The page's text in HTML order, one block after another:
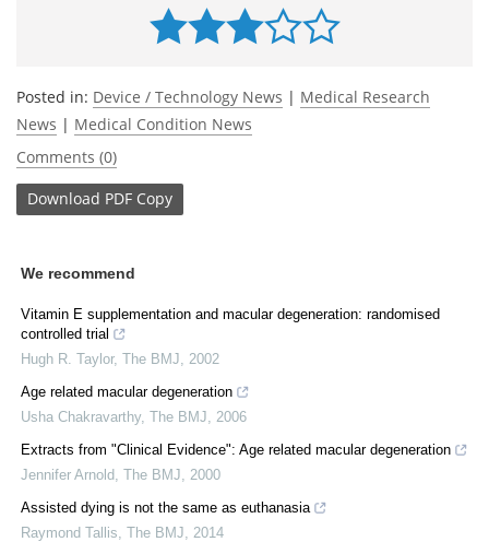
Posted in: Device / Technology News | Medical Research
News | Medical Condition News
Comments (0)
Download PDF Copy
We recommend
Vitamin E supplementation and macular degeneration: randomised
controlled trial
Hugh R. Taylor, The BMJ
2002
Age related macular degeneration
Usha Chakravarthy, The BMJ
2006
Extracts from "Clinical Evidence": Age related macular degeneration
Jennifer Arnold
The BMJ
2000
Assisted dying is not the same as euthanasia
Raymond Tallis The BMJ
2014